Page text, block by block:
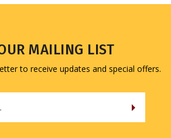
MAILING LIST
to receive updates and special offers.